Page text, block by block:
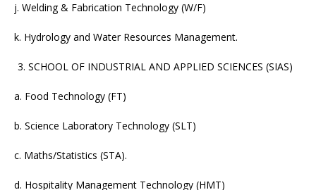
j. Welding & Fabrication Technology (W/F)
k. Hydrology and Water Resources Management.
SCHOOL OF INDUSTRIAL AND APPLIED SCIENCES (SIAS)
a. Food Technology (FT)
b. Science Laboratory Technology (SLT)
c. Maths/Statistics (STA).
d. Hospitality Management Technology (HMT)